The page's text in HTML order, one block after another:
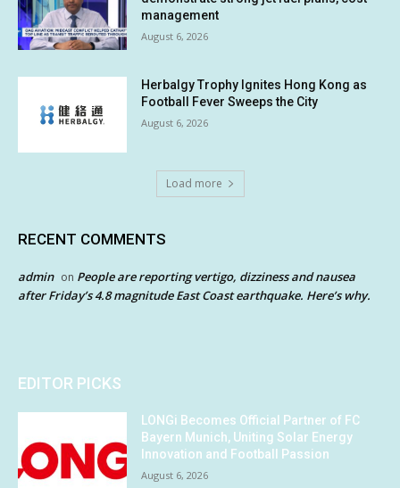
management
August 6, 2026
Herbalgy Trophy Ignites Hong Kong as
Football Fever Sweeps the City
August 6, 2026
Load more
RECENT COMMENTS
admin on People are reporting vertigo, dizziness and nausea
after Friday’s 4.8 magnitude East Coast earthquake. Here’s why.
EDITOR PICKS
LONGi Becomes Official Partner of FC
Bayern Munich, Uniting Solar Energy
Innovation and Football Passion
August 6, 2026